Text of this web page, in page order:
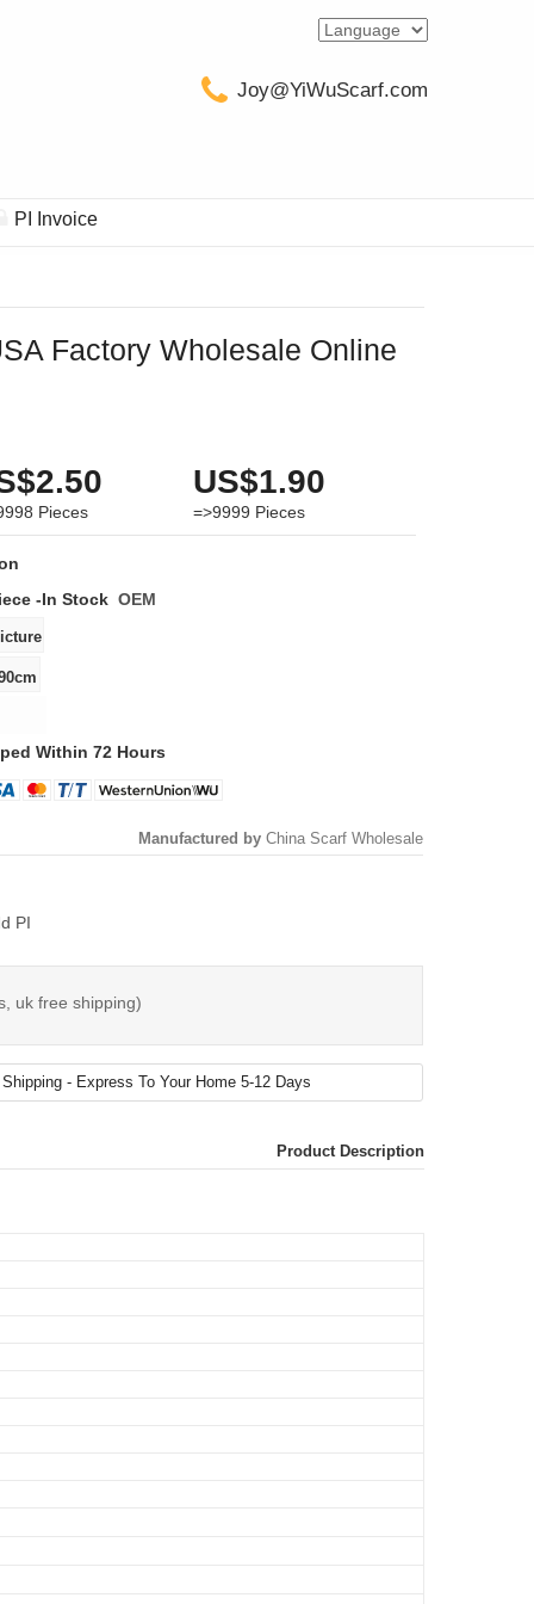
Joy@YiWuScarf.com
PI Invoice
Factory Wholesale Online
Pieces
US$1.90
=>9999 Pieces
-In Stock OEM
Within 72 Hours
Manufactured by China Scarf Wholesale
PI
uk free shipping)
Product Description